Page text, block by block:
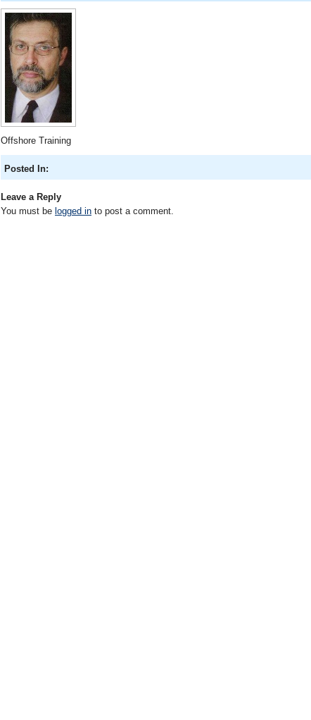
Offshore Training
Posted In:
Leave a Reply
You must be logged in to post a comment.